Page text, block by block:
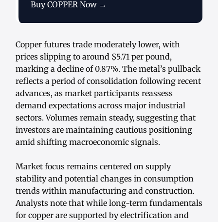
Buy COPPER Now →
Copper futures trade moderately lower, with
prices slipping to around $5.71 per pound,
marking a decline of 0.87%. The metal’s pullback
reflects a period of consolidation following recent
advances, as market participants reassess
demand expectations across major industrial
sectors. Volumes remain steady, suggesting that
investors are maintaining cautious positioning
amid shifting macroeconomic signals.
Market focus remains centered on supply
stability and potential changes in consumption
trends within manufacturing and construction.
Analysts note that while long-term fundamentals
for copper are supported by electrification and